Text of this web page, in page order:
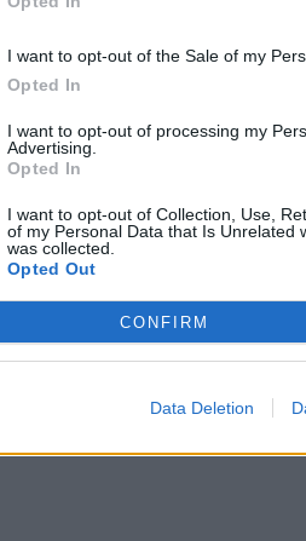
I want to opt-out of the Sale of my
Opted In
I want to opt-out of processing my
Advertising.
Opted In
I want to opt-out of Collection, Use,
of my Personal Data that Is Unrelated
was collected.
Opted Out
CONFIRM
Data Deletion